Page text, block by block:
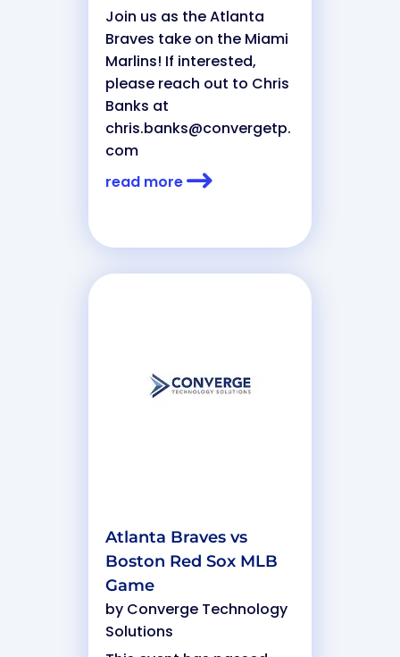
Join us as the Atlanta
Braves take on the Miami
Marlins! If interested,
please reach out to Chris
Banks at
chris.banks@convergetp.
com
read more
Atlanta Braves vs
Boston Red Sox MLB
Game
by Converge Technology
Solutions